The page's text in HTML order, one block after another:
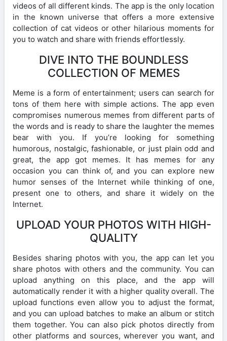
videos of all different kinds. The app is the only location
in the known universe that offers a more extensive
collection of cat videos or other hilarious moments for
you to watch and share with friends effortlessly.
DIVE INTO THE BOUNDLESS
COLLECTION OF MEMES
Meme is a form of entertainment; users can search for
tons of them here with simple actions. The app even
compromises numerous memes from different parts of
the words and is ready to share the laughter the memes
bear with you. If you’re looking for something
humorous, nostalgic, fashionable, or just plain odd and
great, the app got memes. It has memes for any
occasion you can think of, and you can explore new
humor senses of the Internet while thinking of one,
present one to others, and share it widely on the
Internet.
UPLOAD YOUR PHOTOS WITH HIGH-
QUALITY
Besides sharing photos with you, the app can let you
share photos with others and the community. You can
upload anything on this place, and the app will
automatically render it with a higher quality overall. The
upload functions even allow you to adjust the format,
and you can upload batches to make an album or stitch
them together. You can also pick photos directly from
other platforms and sources, wherever you want, and